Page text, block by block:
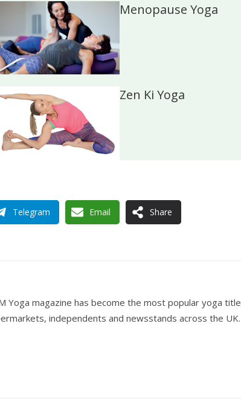
Menopause Yoga
Zen Ki Yoga
Telegram Email Share
Yoga magazine has become the most popular yoga title
independents and newsstands across the UK.